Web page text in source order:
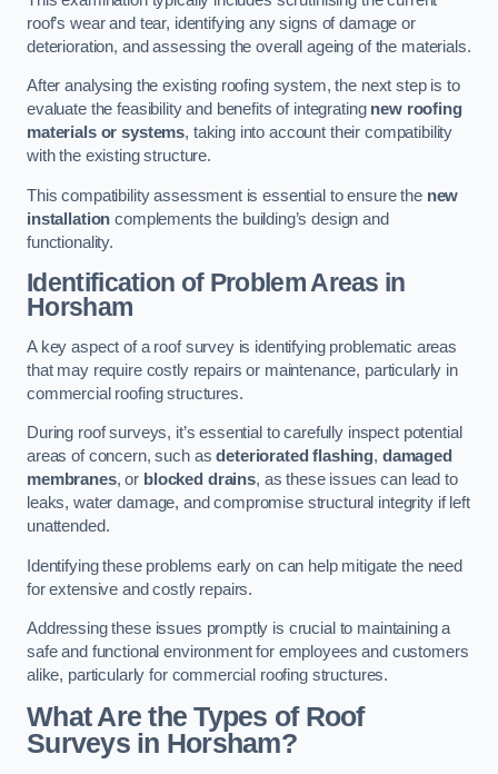
roof’s wear and tear, identifying any signs of damage or
deterioration, and assessing the overall ageing of the materials.
After analysing the existing roofing system, the next step is to
evaluate the feasibility and benefits of integrating new roofing
materials or systems, taking into account their compatibility
with the existing structure.
This compatibility assessment is essential to ensure the new
installation complements the building’s design and
functionality.
Identification of Problem Areas in
Horsham
A key aspect of a roof survey is identifying problematic areas
that may require costly repairs or maintenance, particularly in
commercial roofing structures.
During roof surveys, it’s essential to carefully inspect potential
areas of concern, such asdeteriorated flashing, damaged
membranes, or blocked drains, as these issues can lead to
leaks, water damage, and compromise structural integrity if left
unattended.
Identifying these problems early on can help mitigate the need
for extensive and costly repairs.
Addressing these issues promptly is crucial to maintaining a
safe and functional environment for employees and customers
alike, particularly for commercial roofing structures.
What Are the Types of Roof
Surveys in Horsham?